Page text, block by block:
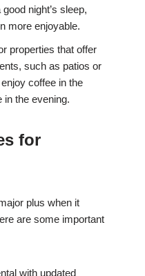
night’s sleep,
more enjoyable.
properties that offer
such as patios or
coffee in the
in the evening.
for
plus when it
are some important
with updated